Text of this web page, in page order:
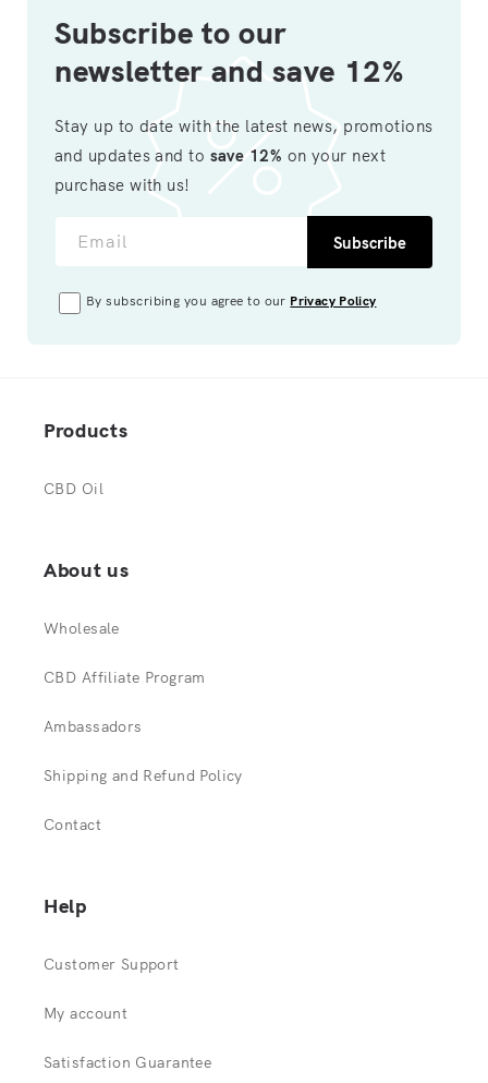
Subscribe to our
newsletter and save 12%
Stay up to date with the latest news, promotions
and updates and to save 12% on your next
purchase with us!
Email Subscribe
By subscribing you agree to our Privacy Policy
Products
CBD Oil
About us
Wholesale
CBD Affiliate Program
Ambassadors
Shipping and Refund Policy
Contact
Help
Customer Support
My account
Satisfaction Guarantee